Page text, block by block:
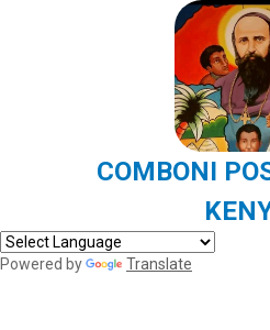
COMBONI
Powered by Translate